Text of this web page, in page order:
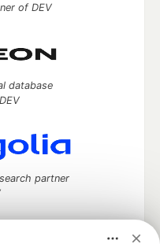
of DEV
database
partner